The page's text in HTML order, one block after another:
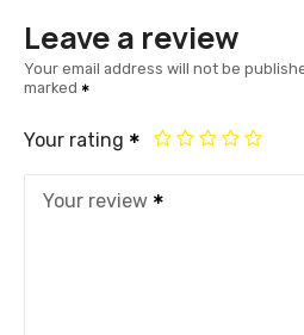
Leave a review
Your email address will not be
marked
Your rating
Your review